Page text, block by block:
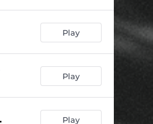
Play
Play
Play